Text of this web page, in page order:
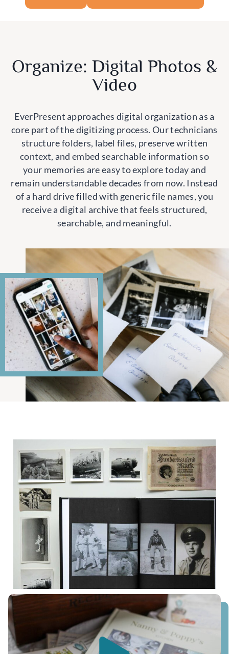
Organize: Digital Photos &
Video
EverPresent approaches digital organization as a
core part of the digitizing process. Our technicians
structure folders, label files, preserve written
context, and embed searchable information so
your memories are easy to explore today and
remain understandable decades from now. Instead
of a hard drive filled with generic file names, you
receive a digital archive that feels structured,
searchable, and meaningful.